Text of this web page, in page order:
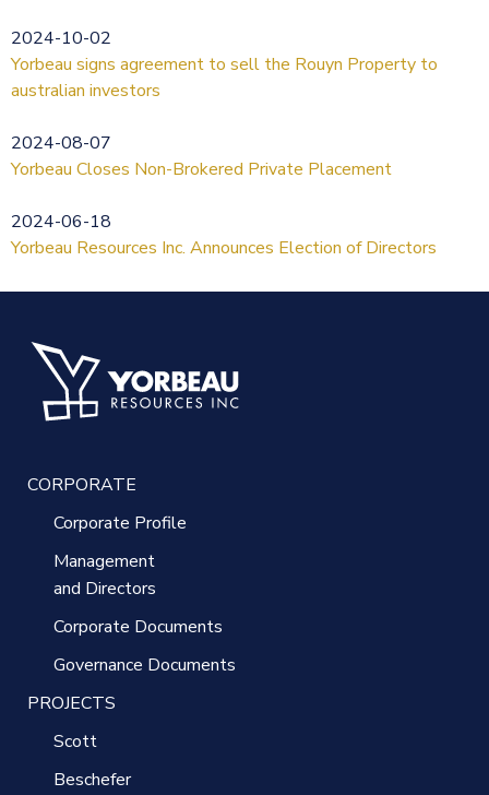
2024-10-02
Yorbeau signs agreement to sell the Rouyn Property to
australian investors
2024-08-07
Yorbeau Closes Non-Brokered Private Placement
2024-06-18
Yorbeau Resources Inc. Announces Election of Directors
CORPORATE
Corporate Profile
Management
and Directors
Corporate Documents
Governance Documents
PROJECTS
Scott
Beschefer